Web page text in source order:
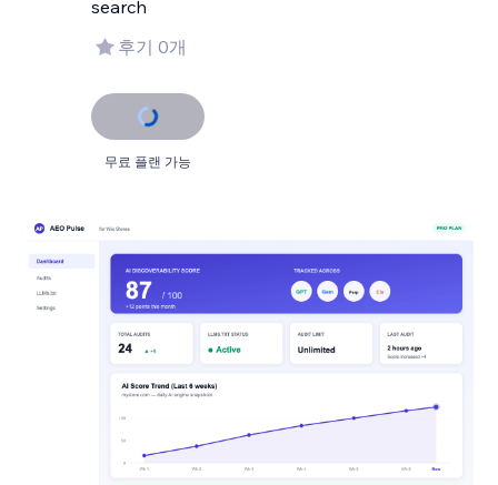
후기 0개
무료 플랜 가능